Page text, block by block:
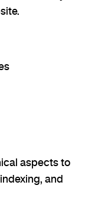
aspects to
and